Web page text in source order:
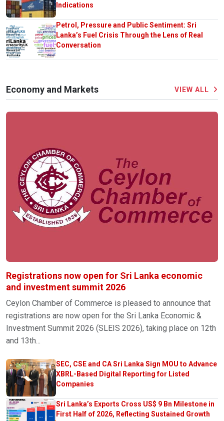
Indications
Petrol, Pressure and Public Sentiment: Sri
Lanka’s Fuel Crisis Through the Lens of Real
Conversation
Economy and Markets VIEW ALL
Registrations now open for Sri Lanka economic
and investment summit 2026
Ceylon Chamber of Commerce is pleased to announce that
registrations are now open for the Sri Lanka Economic &
Investment Summit 2026 (SLEIS 2026), taking place on 12th
and 13th...
SEC, CSE and CA Sri Lanka Sign MOU to Advance
XBRL-Based Digital Reporting for Listed
Companies
Sri Lanka’s Exports Cross US$ 9 Bn Milestone in
First Half of 2026, Reflecting Sustained Growth